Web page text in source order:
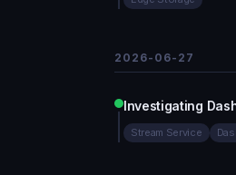
2026-06-27
Investigating
Stream Service